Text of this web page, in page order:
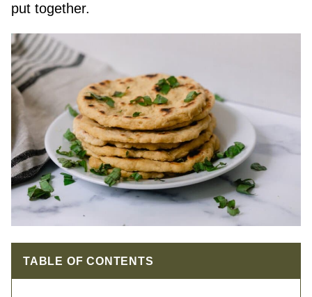
put together.
TABLE OF CONTENTS